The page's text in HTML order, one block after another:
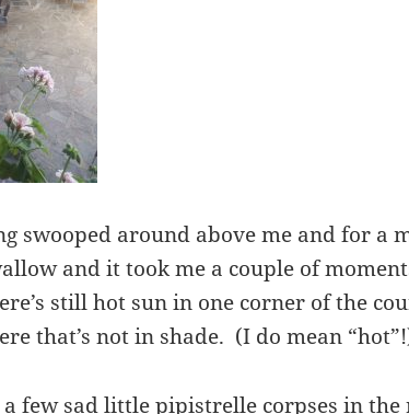
swooped around above me and for a
and it took me a couple of
still hot sun in one corner of the
that’s not in shade. (I do mean
a few sad little pipistrelle corpses in